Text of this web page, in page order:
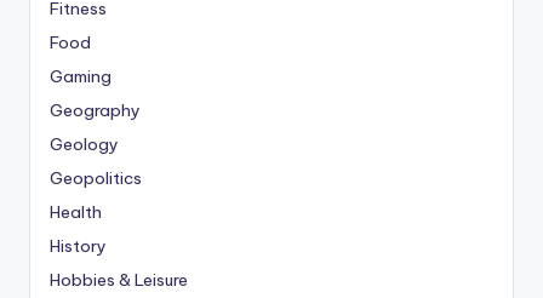
Fitness
Food
Gaming
Geography
Geology
Geopolitics
Health
History
Hobbies & Leisure